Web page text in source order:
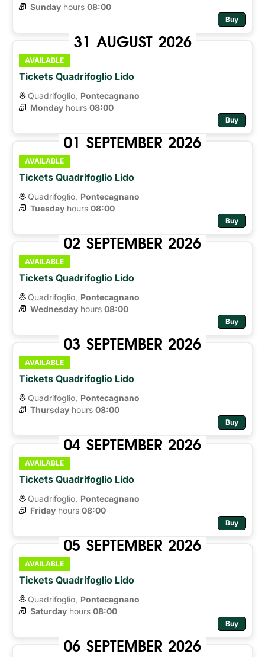
Sunday hours 08:00
Buy
31 AUGUST 2026
AVAILABLE
Tickets Quadrifoglio Lido
Quadrifoglio, Pontecagnano
Monday hours 08:00
Buy
01 SEPTEMBER 2026
AVAILABLE
Tickets Quadrifoglio Lido
Quadrifoglio, Pontecagnano
Tuesday hours 08:00
Buy
02 SEPTEMBER 2026
AVAILABLE
Tickets Quadrifoglio Lido
Quadrifoglio, Pontecagnano
Wednesday hours 08:00
Buy
03 SEPTEMBER 2026
AVAILABLE
Tickets Quadrifoglio Lido
Quadrifoglio, Pontecagnano
Thursday hours 08:00
Buy
04 SEPTEMBER 2026
AVAILABLE
Tickets Quadrifoglio Lido
Quadrifoglio, Pontecagnano
Friday hours 08:00
Buy
05 SEPTEMBER 2026
AVAILABLE
Tickets Quadrifoglio Lido
Quadrifoglio, Pontecagnano
Saturday hours 08:00
Buy
06 SEPTEMBER 2026